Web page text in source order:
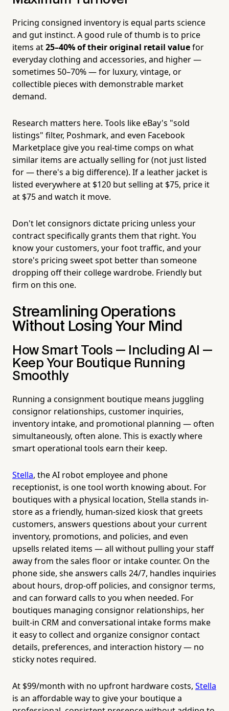
Pricing consigned inventory is equal parts science
and gut instinct. A good rule of thumb is to price
items at25–40% of their original retail valuefor
everyday clothing and accessories, and higher —
sometimes 50–70% — for luxury, vintage, or
collectible pieces with demonstrable market
demand.
Research matters here. Tools like eBay's "sold
listings" filter, Poshmark, and even Facebook
Marketplace give you real-time comps on what
similar items are actually selling for (not just listed
for — there's a big difference). If a leather jacket is
listed everywhere at $120 but selling at $75, price it
at $75 and watch it move.
Don't let consignors dictate pricing unless your
contract specifically grants them that right. You
know your customers, your foot traffic, and your
store's pricing sweet spot better than someone
dropping off their college wardrobe. Friendly but
firm on this one.
Streamlining Operations
Without Losing Your Mind
How Smart Tools — Including AI —
Keep Your Boutique Running
Smoothly
Running a consignment boutique means juggling
consignor relationships, customer inquiries,
inventory intake, and promotional planning — often
simultaneously, often alone. This is exactly where
smart operational tools earn their keep.
Stella, the AI robot employee and phone
receptionist, is one tool worth knowing about. For
boutiques with a physical location, Stella stands in-
store as a friendly, human-sized kiosk that greets
customers, answers questions about your current
inventory, promotions, and policies, and even
upsells related items — all without pulling your staff
away from the sales floor or intake counter. On the
phone side, she answers calls 24/7, handles inquiries
about hours, drop-off policies, and consignor terms,
and can forward calls to you when needed. For
boutiques managing consignor relationships, her
built-in CRM and conversational intake forms make
it easy to collect and organize consignor contact
details, preferences, and interaction history — no
sticky notes required.
At $99/month with no upfront hardware costs, Stella
is an affordable way to give your boutique a